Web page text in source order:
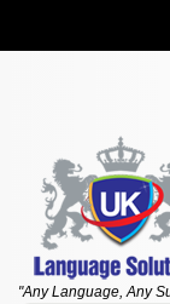
"Any Language, Any